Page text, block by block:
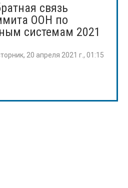
связь
ООН по
системам 2021
20 апреля 2021 г., 01:15